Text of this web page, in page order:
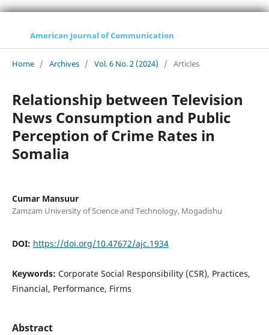
American Journal of Communication
Home / Archives / Vol. 6 No. 2 (2024) / Articles
Relationship between Television
News Consumption and Public
Perception of Crime Rates in
Somalia
Cumar Mansuur
Zamzam University of Science and Technology, Mogadishu
DOI: https://doi.org/10.47672/ajc.1934
Keywords: Corporate Social Responsibility (CSR), Practices,
Financial, Performance, Firms
Abstract